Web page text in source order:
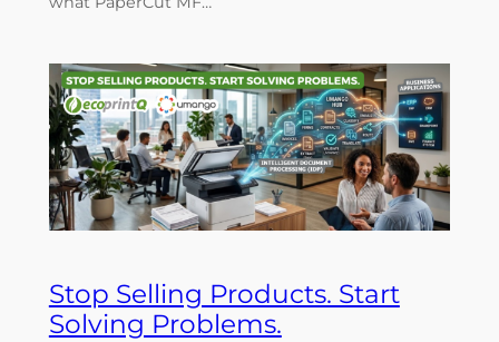
Stop Selling Products. Start
Solving Problems.